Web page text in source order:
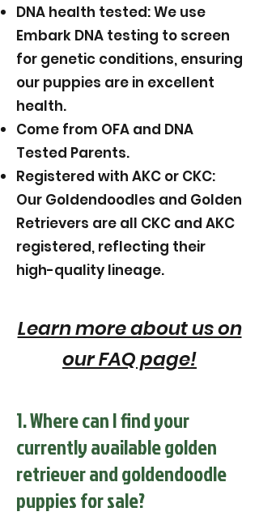
DNA health tested: We use
Embark DNA testing to screen
for genetic conditions, ensuring
our puppies are in excellent
health.
Come from OFA and DNA
Tested Parents.
Registered with AKC or CKC:
Our Goldendoodles and Golden
Retrievers are all CKC and AKC
registered, reflecting their
high-quality lineage.
Learn more about us on
our FAQ page!
1. Where can I find your
currently available golden
retriever and goldendoodle
puppies for sale?